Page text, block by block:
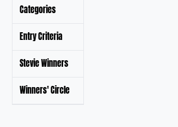
Categories
Entry Criteria
Stevie Winners
Winners' Circle